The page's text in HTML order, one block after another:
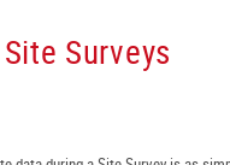
Surveys